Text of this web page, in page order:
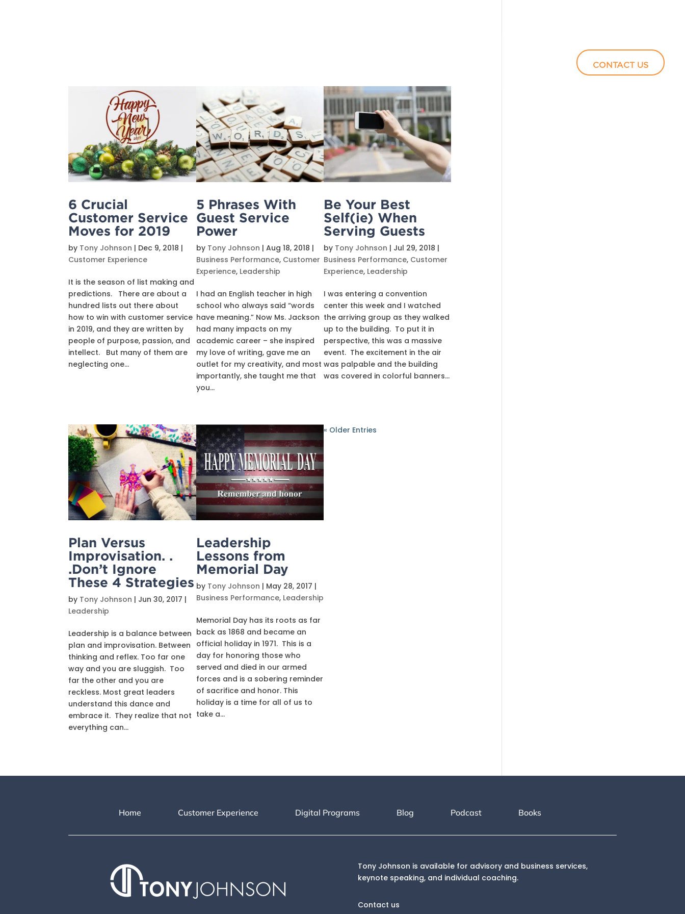
CONTACT US
6 Crucial
Customer Service
Moves for 2019
by Tony Johnson | Dec 9, 2018 |
Customer Experience
It is the season of list making and
predictions. There are about a
hundred lists out there about
how to win with customer service
in 2019, and they are written by
people of purpose, passion, and
intellect. But many of them are
neglecting one...
5 Phrases With
Guest Service
Power
by Tony Johnson | Aug 18, 2018 |
Business Performance, Customer
Experience, Leadership
I had an English teacher in high
school who always said “words
have meaning.” Now Ms. Jackson
had many impacts on my
academic career – she inspired
my love of writing, gave me an
outlet for my creativity, and most
importantly, she taught me that
you...
Be Your Best
Self(ie) When
Serving Guests
by Tony Johnson | Jul 29, 2018 |
Business Performance, Customer
Experience, Leadership
I was entering a convention
center this week and I watched
the arriving group as they walked
up to the building. To put it in
perspective, this was a massive
event. The excitement in the air
was palpable and the building
was covered in colorful banners...
Plan Versus
Improvisation. .
.Don’t Ignore
These 4 Strategies
by Tony Johnson | Jun 30, 2017 |
Leadership
Leadership is a balance between
plan and improvisation. Between
thinking and reflex. Too far one
way and you are sluggish. Too
far the other and you are
reckless. Most great leaders
understand this dance and
embrace it. They realize that not
everything can...
Leadership
Lessons from
Memorial Day
by Tony Johnson | May 28, 2017 |
Business Performance, Leadership
Memorial Day has its roots as far
back as 1868 and became an
official holiday in 1971. This is a
day for honoring those who
served and died in our armed
forces and is a sobering reminder
of sacrifice and honor. This
holiday is a time for all of us to
take a...
« Older Entries
Home Customer Experience Digital Programs Blog Podcast Books
Tony Johnson is available for advisory and business services,
keynote speaking, and individual coaching.
Contact us